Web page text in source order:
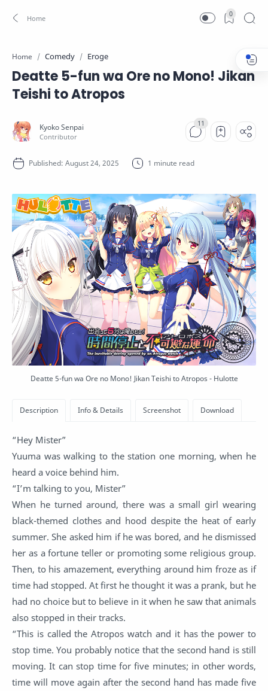
0
Home Comedy Eroge
Deatte 5-fun wa Ore no Mono! Jikan
Teishi to Atropos
1 minute read
Deatte 5-fun wa Ore no Mono! Jikan Teishi to Atropos - Hulotte
“Hey Mister”
Yuuma was walking to the station one morning, when he
heard a voice behind him.
“I’m talking to you, Mister”
When he turned around, there was a small girl wearing
black-themed clothes and hood despite the heat of early
summer. She asked him if he was bored, and he dismissed
her as a fortune teller or promoting some religious group.
Then, to his amazement, everything around him froze as if
time had stopped. At first he thought it was a prank, but he
had no choice but to believe in it when he saw that animals
also stopped in their tracks.
“This is called the Atropos watch and it has the power to
stop time. You probably notice that the second hand is still
moving. It can stop time for five minutes; in other words,
time will move again after the second hand has made five